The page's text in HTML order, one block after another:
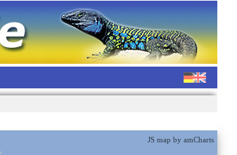
JS map by amCharts